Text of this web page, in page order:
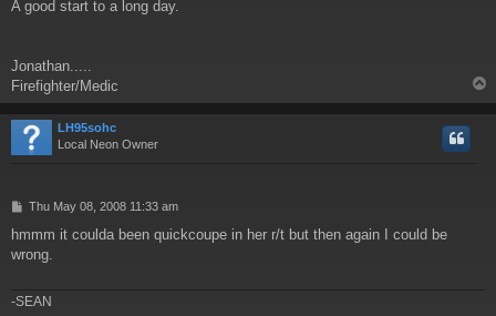
A good start to a long day.
Jonathan.....
Firefighter/Medic
o
LH95sohc
Local Neon Owner
P
s
t
Thu May 08, 2008 11:33 am
hmmm it coulda been quickcoupe in her r/t but then again I could be
wrong.
-SEAN